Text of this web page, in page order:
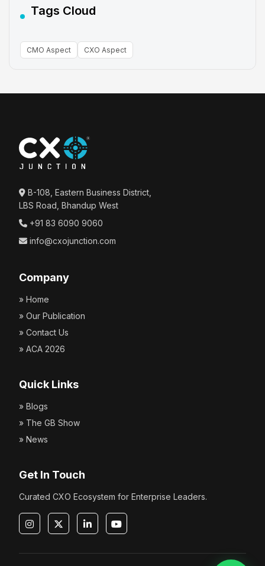
Tags Cloud
CMO Aspect CXO Aspect
B-108, Eastern Business District,
LBS Road, Bhandup West
+91 83 6090 9060
info@cxojunction.com
Company
» Home
» Our Publication
» Contact Us
» ACA 2026
Quick Links
» Blogs
» The GB Show
» News
Get In Touch
Curated CXO Ecosystem for Enterprise Leaders.